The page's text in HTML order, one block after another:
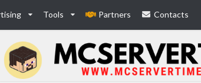
Tools Partners Contacts